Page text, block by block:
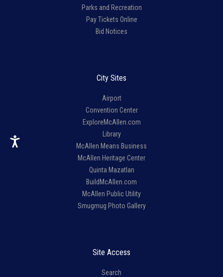
Parks and Recreation
Pay Tickets Online
Bid Notices
City Sites
Airport
Convention Center
ExploreMcAllen.com
Library
McAllen Means Business
McAllen Heritage Center
Quinta Mazatlan
BuildMcAllen.com
McAllen Public Utility
Smugmug Photo Gallery
Site Access
Search